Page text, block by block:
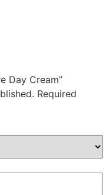
Day Cream”
Required